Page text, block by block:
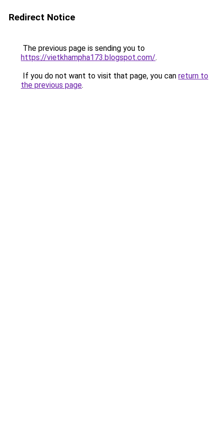
Redirect Notice
The previous page is sending you to
https://vietkhampha173.blogspot.com/.
If you do not want to visit that page, you can return to
the previous page.